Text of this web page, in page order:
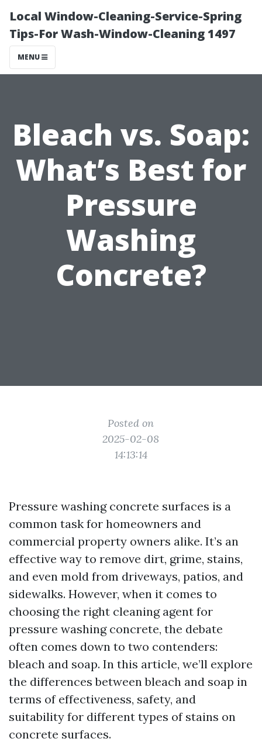
Local Window-Cleaning-Service-Spring
Tips-For Wash-Window-Cleaning 1497
MENU
Bleach vs. Soap:
What’s Best for
Pressure
Washing
Concrete?
Posted on
2025-02-08
14:13:14
Pressure washing concrete surfaces is a
common task for homeowners and
commercial property owners alike. It’s an
effective way to remove dirt, grime, stains,
and even mold from driveways, patios, and
sidewalks. However, when it comes to
choosing the right cleaning agent for
pressure washing concrete, the debate
often comes down to two contenders:
bleach and soap. In this article, we’ll explore
the differences between bleach and soap in
terms of effectiveness, safety, and
suitability for different types of stains on
concrete surfaces.